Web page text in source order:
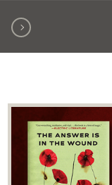
Next page